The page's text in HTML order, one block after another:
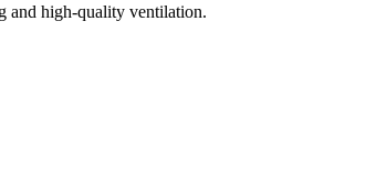
and high-quality ventilation.